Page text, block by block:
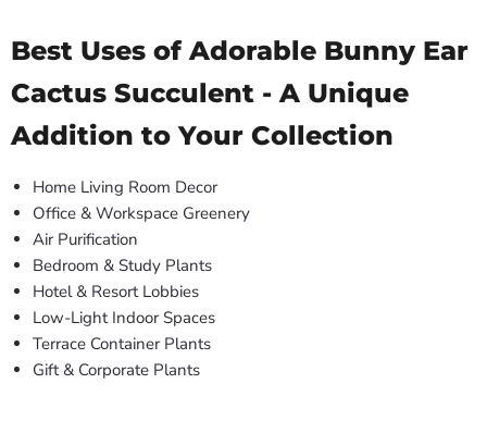
Best Uses of Adorable Bunny Ear
Cactus Succulent - A Unique
Addition to Your Collection
Home Living Room Decor
Office & Workspace Greenery
Air Purification
Bedroom & Study Plants
Hotel & Resort Lobbies
Low-Light Indoor Spaces
Terrace Container Plants
Gift & Corporate Plants